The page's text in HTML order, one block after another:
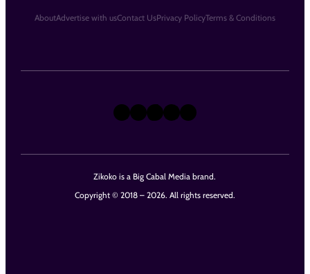
Zikoko is a Big Cabal Media brand.
Copyright © 2018 – 2026. All rights reserved.
X Instagram
TikTok
LinkedIn
Facebook
AboutAdvertise with usContact UsPrivacy PolicyTerms & Conditions